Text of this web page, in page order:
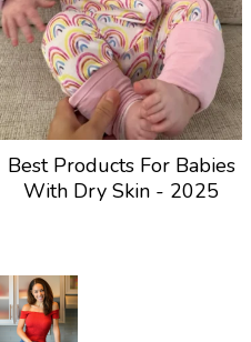
Best Products For Babies
With Dry Skin - 2025